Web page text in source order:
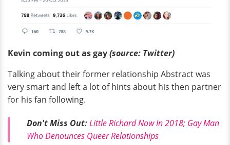
Kevin coming out as gay(source: Twitter)
Talking about their former relationship Abstract was
very smart and left a lot of hints about his then partner
for his fan following.
Don't Miss Out:Little Richard Now In 2018; Gay Man
Who Denounces Queer Relationships